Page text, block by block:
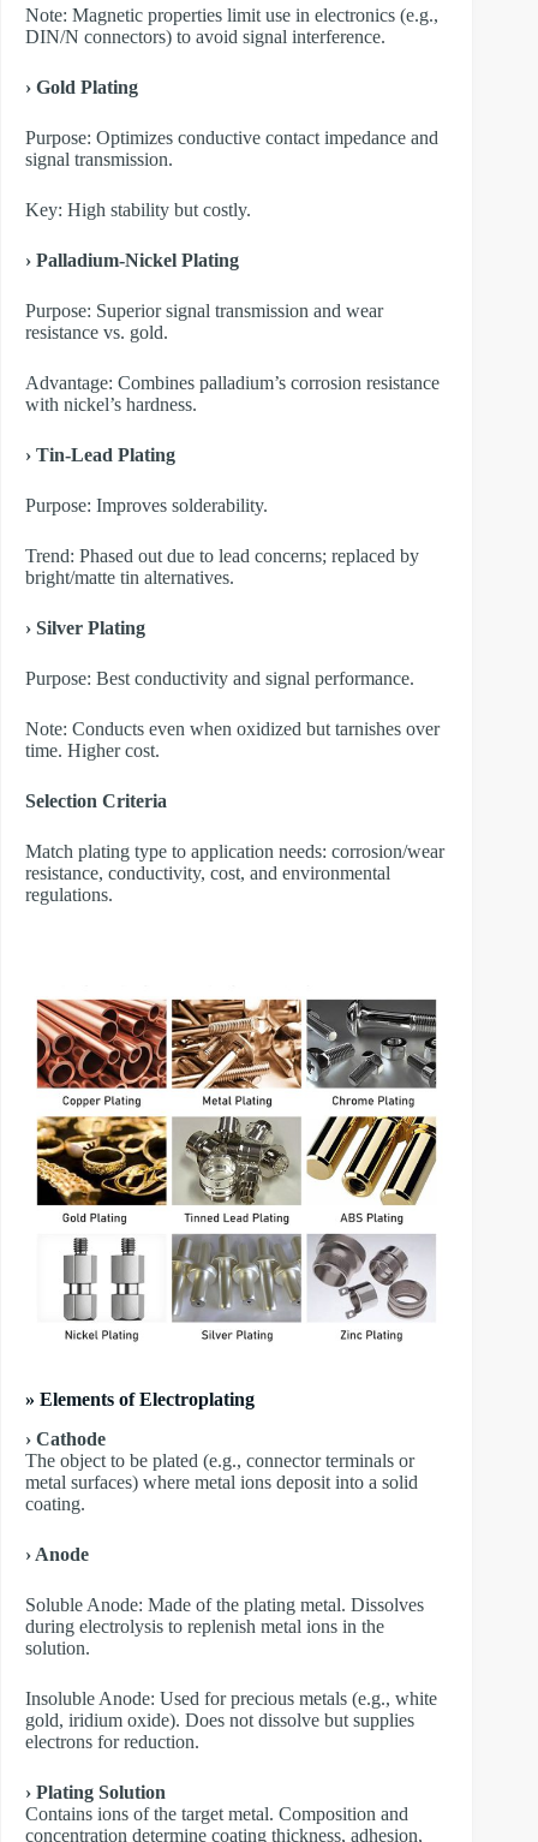
Note: Magnetic properties limit use in electronics (e.g.,
DIN/N connectors) to avoid signal interference.
› Gold Plating
Purpose: Optimizes conductive contact impedance and
signal transmission.
Key: High stability but costly.
› Palladium-Nickel Plating
Purpose: Superior signal transmission and wear
resistance vs. gold.
Advantage: Combines palladium’s corrosion resistance
with nickel’s hardness.
› Tin-Lead Plating
Purpose: Improves solderability.
Trend: Phased out due to lead concerns; replaced by
bright/matte tin alternatives.
› Silver Plating
Purpose: Best conductivity and signal performance.
Note: Conducts even when oxidized but tarnishes over
time. Higher cost.
Selection Criteria
Match plating type to application needs: corrosion/wear
resistance, conductivity, cost, and environmental
regulations.
» Elements of Electroplating
› Cathode
The object to be plated (e.g., connector terminals or
metal surfaces) where metal ions deposit into a solid
coating.
› Anode
​Soluble Anode: Made of the plating metal. Dissolves
during electrolysis to replenish metal ions in the
solution.
​Insoluble Anode: Used for precious metals (e.g., white
gold, iridium oxide). Does not dissolve but supplies
electrons for reduction.
› Plating Solution
Contains ions of the target metal. Composition and
concentration determine coating thickness, adhesion,